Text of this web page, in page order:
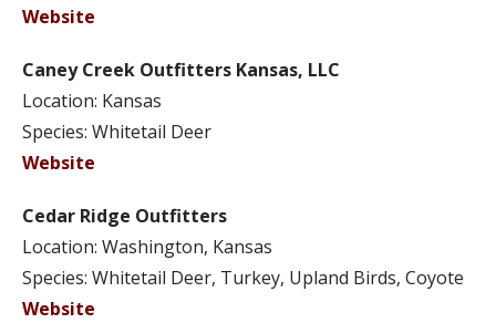
Website
Caney Creek Outfitters Kansas, LLC
Location: Kansas
Species: Whitetail Deer
Website
Cedar Ridge Outfitters
Location: Washington, Kansas
Species: Whitetail Deer, Turkey, Upland Birds, Coyote
Website